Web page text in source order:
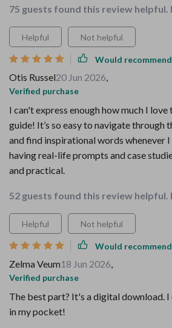
75 guests found this review helpful.
Helpful Not helpful
Would recommend
Otis Russel20 Jun 2026,
Verified purchase
I can't express enough how much I
guide! It’s so easy to navigate through
and find inspirational words whenever I
having real-life prompts and case
and practical.
52 guests found this review helpful.
Helpful Not helpful
Would recommend
Zelma Veum18 Jun 2026,
Verified purchase
The best part? It's a digital download.
in my pocket!